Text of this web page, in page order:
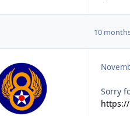
10
Sorry